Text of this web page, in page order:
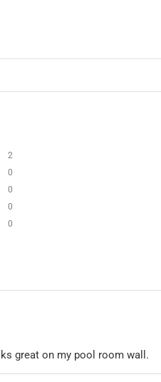
2
0
0
0
0
great on my pool room wall.